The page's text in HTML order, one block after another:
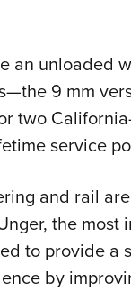
an unloaded
9 mm
two
service
and rail
the
to provide
by